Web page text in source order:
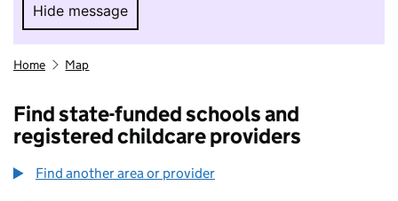
Hide message
Hide message. I do not want to take part in
Home Map
Find state-funded schools and
registered childcare providers
Find another area or provider